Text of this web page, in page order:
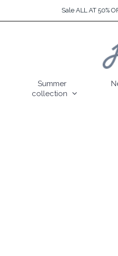
Sale ALL AT 50%
Summer
collection